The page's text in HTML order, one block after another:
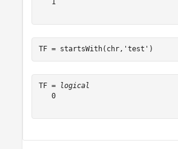
   1
TF = startsWith(chr, 'test' )
TF =
logical
   0